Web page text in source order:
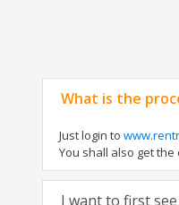
What is the
Just login to
You shall also get
I want to first